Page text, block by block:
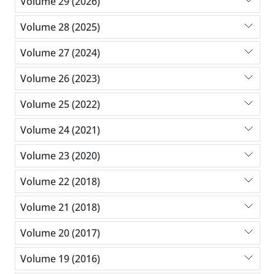
Volume 28 (2025)
Volume 27 (2024)
Volume 26 (2023)
Volume 25 (2022)
Volume 24 (2021)
Volume 23 (2020)
Volume 22 (2018)
Volume 21 (2018)
Volume 20 (2017)
Volume 19 (2016)